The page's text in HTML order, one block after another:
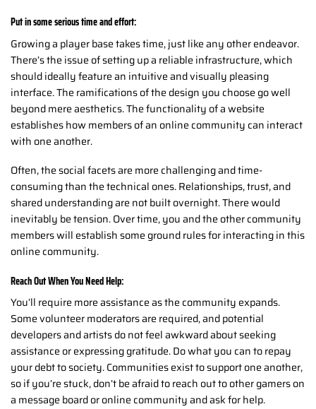
Put in some serious time and effort:
Growing a player base takes time, just like any other endeavor.
There’s the issue of setting up a reliable infrastructure, which
should ideally feature an intuitive and visually pleasing
interface. The ramifications of the design you choose go well
beyond mere aesthetics. The functionality of a website
establishes how members of an online community can interact
with one another.
Often, the social facets are more challenging and time-
consuming than the technical ones. Relationships, trust, and
shared understanding are not built overnight. There would
inevitably be tension. Over time, you and the other community
members will establish some ground rules for interacting in this
online community.
Reach Out When You Need Help:
You’ll require more assistance as the community expands.
Some volunteer moderators are required, and potential
developers and artists do not feel awkward about seeking
assistance or expressing gratitude. Do what you can to repay
your debt to society. Communities exist to support one another,
so if you’re stuck, don’t be afraid to reach out to other gamers on
a message board or online community and ask for help.